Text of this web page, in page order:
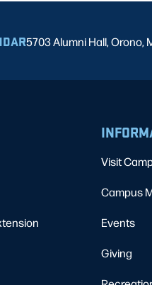
5703 Alumni Hall, Orono,
Visit
Campus
Events
Giving